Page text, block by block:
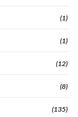
(1)
(1)
(12)
(8)
(135)